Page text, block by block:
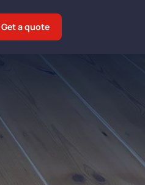
Get a quote